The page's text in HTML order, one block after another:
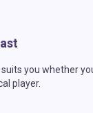
you whether
player.